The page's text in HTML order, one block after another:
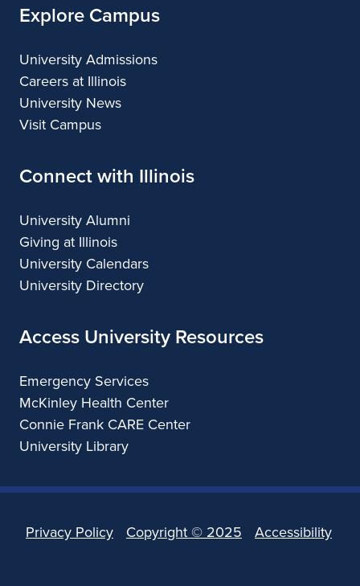
Explore Campus
University Admissions
Careers at Illinois
University News
Visit Campus
Connect with Illinois
University Alumni
Giving at Illinois
University Calendars
University Directory
Access University Resources
Emergency Services
McKinley Health Center
Connie Frank CARE Center
University Library
Privacy Policy Copyright ©2025 Accessibility